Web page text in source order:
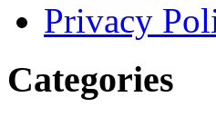
Privacy
Categories